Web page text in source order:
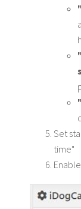
Set
time"
Enable